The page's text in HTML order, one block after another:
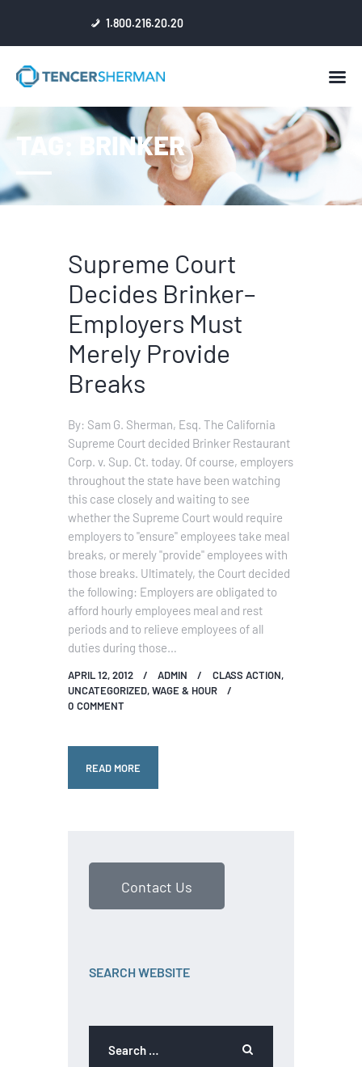
1.800.216.20.20
TAG: BRINKER
HOME
ABOUT
ATTORNEYS
Supreme Court
Decides Brinker–
Employers Must
Merely Provide
Breaks
By: Sam G. Sherman, Esq. The California
Supreme Court decided Brinker Restaurant
Corp. v. Sup. Ct. today. Of course, employers
throughout the state have been watching
this case closely and waiting to see
whether the Supreme Court would require
employers to "ensure" employees take meal
breaks, or merely "provide" employees with
those breaks. Ultimately, the Court decided
the following: Employers are obligated to
afford hourly employees meal and rest
periods and to relieve employees of all
duties during those…
APRIL 12, 2012 ADMIN CLASS ACTION,
UNCATEGORIZED,WAGE & HOUR
0 COMMENT
READ MORE
Contact Us
SEARCH WEBSITE